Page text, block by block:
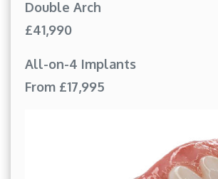
Double Arch
£41,990
All-on-4 Implants
From £17,995